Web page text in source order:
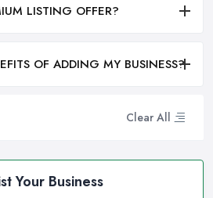
Clear All
Your Business
LISTING OFFER?
OF ADDING MY BUSINESS?